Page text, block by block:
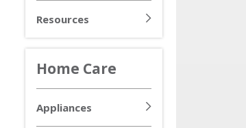
Resources
Home Care
Appliances